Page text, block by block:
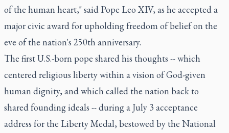
of the human heart," said Pope Leo XIV, as he accepted a
major civic award for upholding freedom of belief on the
eve of the nation's 250th anniversary.
The first U.S.-born pope shared his thoughts -- which
centered religious liberty within a vision of God-given
human dignity, and which called the nation back to
shared founding ideals -- during a July 3 acceptance
address for the Liberty Medal, bestowed by the National